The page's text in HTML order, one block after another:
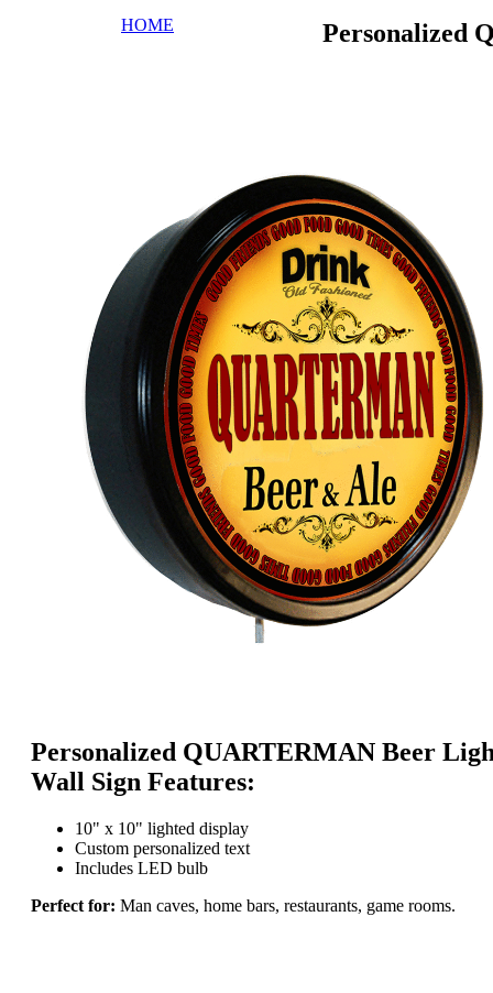
Personalized
HOME
Personalized QUARTERMAN Beer
Wall Sign Features:
10" x 10" lighted display
Custom personalized text
Includes LED bulb
Perfect for: Man caves, home bars, restaurants, game rooms.